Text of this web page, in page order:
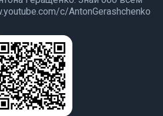
c/AntonGerashchenko